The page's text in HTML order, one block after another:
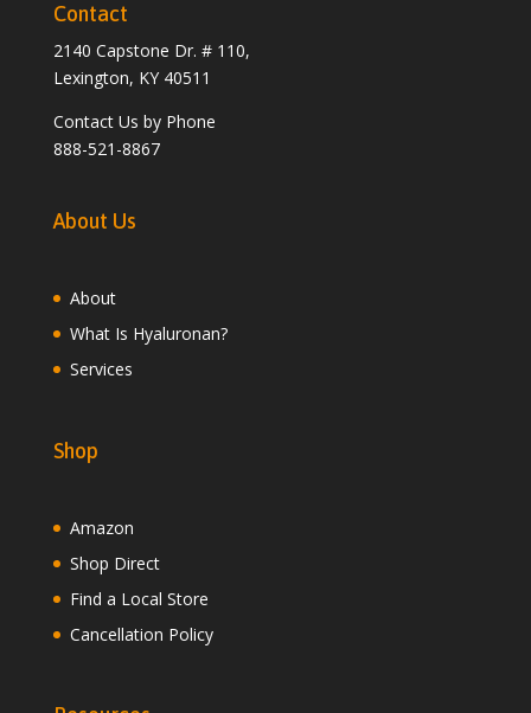
Contact
2140 Capstone Dr. # 110,
Lexington, KY 40511
Contact Us by Phone
888-521-8867
About Us
About
What Is Hyaluronan?
Services
Shop
Amazon
Shop Direct
Find a Local Store
Cancellation Policy